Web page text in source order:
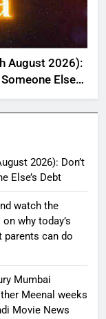
August 2026):
Else’s
2026): Don’t
Else’s Debt
watch the
why today’s
parents can do
Mumbai
Meenal weeks
Movie News